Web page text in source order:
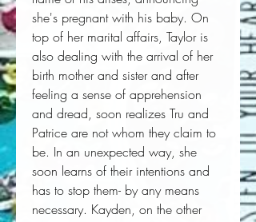
she's pregnant with his baby. On
top of her marital affairs, Taylor is
also dealing with the arrival of her
birth mother and sister and after
feeling a sense of apprehension
and dread, soon realizes Tru and
Patrice are not whom they claim to
be. In an unexpected way, she
soon learns of their intentions and
has to stop them- by any means
necessary. Kayden, on the other